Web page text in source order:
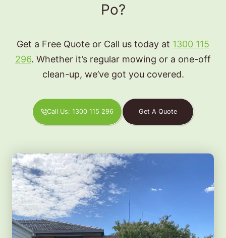
Po?
Get a Free Quote or Call us today at 1300 115
296. Whether it’s regular mowing or a one-off
clean-up, we’ve got you covered.
Call Us: 1300 115 296 Get A Quote